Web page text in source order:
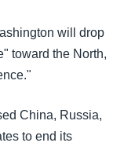
will drop
toward the North,
China, Russia,
to end its